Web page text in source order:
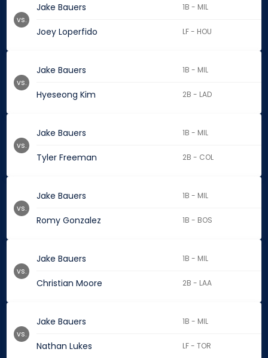
Jake Bauers 1B - MIL
Joey Loperfido LF - HOU
vs.
Jake Bauers 1B - MIL
Hyeseong Kim 2B - LAD
vs.
Jake Bauers 1B - MIL
Tyler Freeman 2B - COL
vs.
Jake Bauers 1B - MIL
Romy Gonzalez 1B - BOS
vs.
Jake Bauers 1B - MIL
Christian Moore 2B - LAA
vs.
Jake Bauers 1B - MIL
Nathan Lukes LF - TOR
vs.